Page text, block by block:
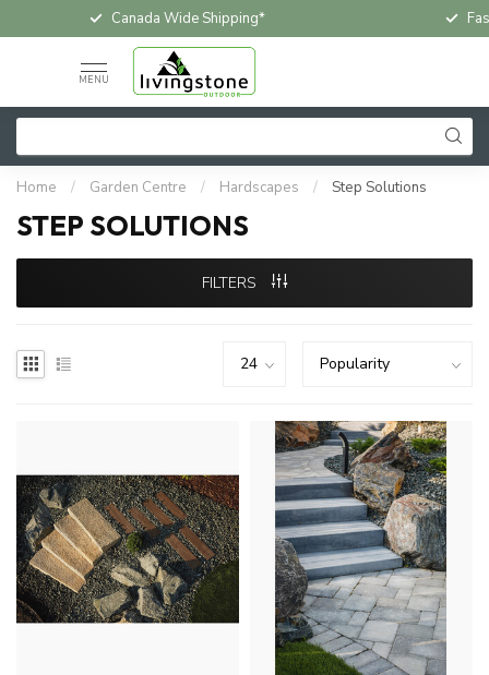
Canada Wide Shipping*
MENU
Home / Garden Centre / Hardscapes / Step Solutions
STEP SOLUTIONS
FILTERS